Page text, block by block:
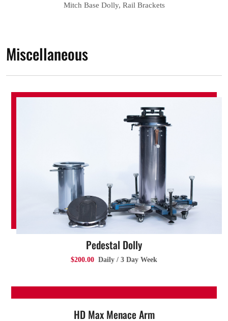
Mitch Base Dolly, Rail Brackets
Miscellaneous
Pedestal Dolly
$200.00 Daily / 3 Day Week
HD Max Menace Arm